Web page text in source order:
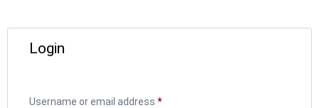
Login
Username or email address *